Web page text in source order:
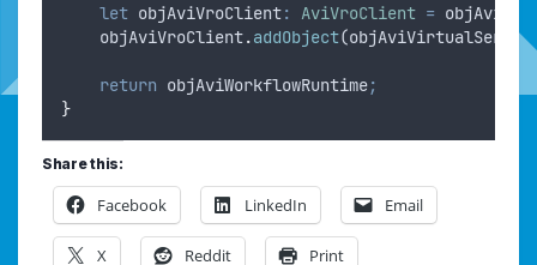
let objAviVroClient: AviVroClient =
objAviVroClient.addObject(
return objAviWorkflowRuntime;
}
Share this:
Facebook LinkedIn Email
X Reddit Print